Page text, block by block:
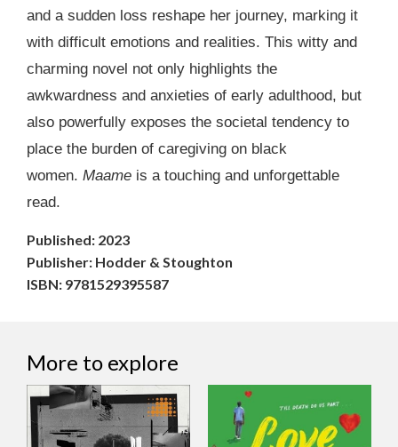
and a sudden loss reshape her journey, marking it
with difficult emotions and realities. This witty and
charming novel not only highlights the
awkwardness and anxieties of early adulthood, but
also powerfully exposes the societal tendency to
place the burden of caregiving on black
women. Maame is a touching and unforgettable
read.
Published: 2023
Publisher: Hodder & Stoughton
ISBN: 9781529395587
More to explore